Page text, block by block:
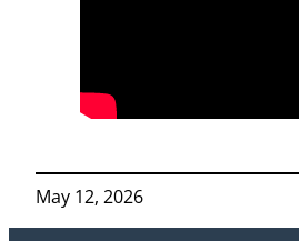
May 12, 2026